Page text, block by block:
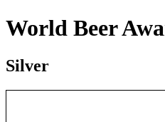
World Beer
Silver